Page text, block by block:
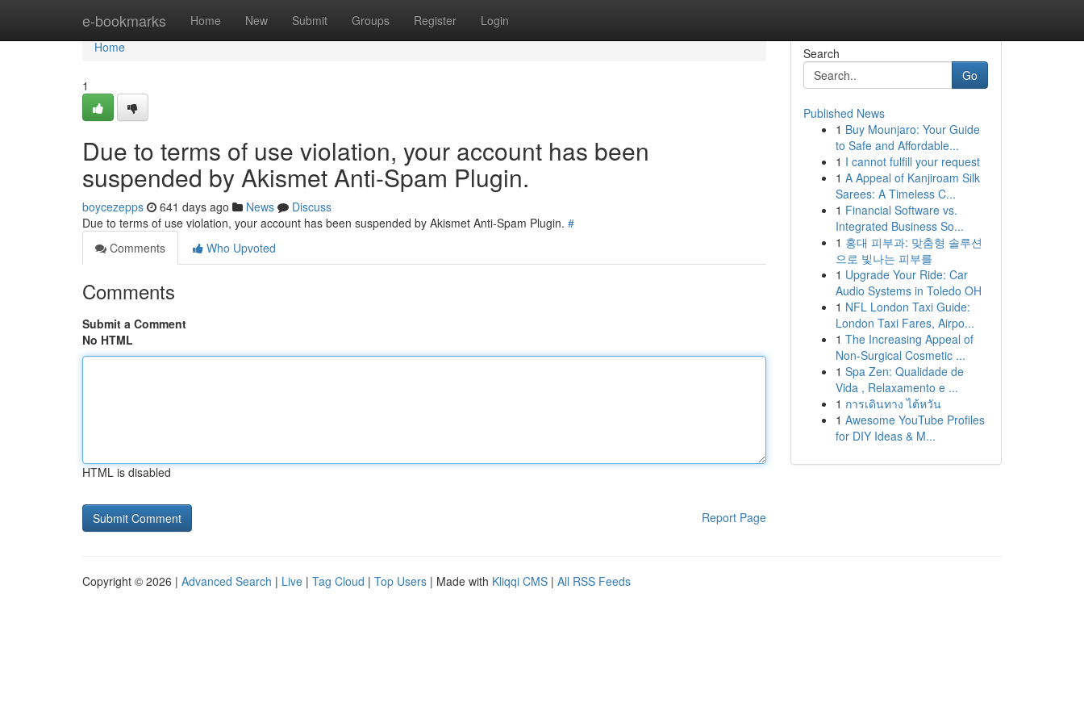
e-bookmarks Home New Submit Groups Register Login
Home
Home
1
Due to terms of use violation, your account has been
suspended by Akismet Anti-Spam Plugin.
boycezepps 641 days ago News
Discuss
Due to terms of use violation, your account has been suspended by Akismet Anti-Spam Plugin. #
Comments
Who Upvoted
Comments
Submit a Comment
No HTML
HTML is disabled
Report Page
Search
Go
Published News
1 Buy Mounjaro: Your Guide
to Safe and Affordable...
1 I cannot fulfill your request
1 A Appeal of Kanjiroam Silk
Sarees: A Timeless C...
1 Financial Software vs.
Integrated Business So...
1 홍대 피부과: 맞춤형 솔루션
으로 빛나는 피부를
1 Upgrade Your Ride: Car
Audio Systems in Toledo OH
1 NFL London Taxi Guide:
London Taxi Fares, Airpo...
1 The Increasing Appeal of
Non-Surgical Cosmetic ...
1 Spa Zen: Qualidade de
Vida , Relaxamento e ...
1 การเดินทาง ไต้หวัน
1 Awesome YouTube Profiles
for DIY Ideas & M...
Copyright © 2026 | Advanced Search | Live | Tag Cloud | Top Users | Made with Kliqqi CMS | All RSS Feeds